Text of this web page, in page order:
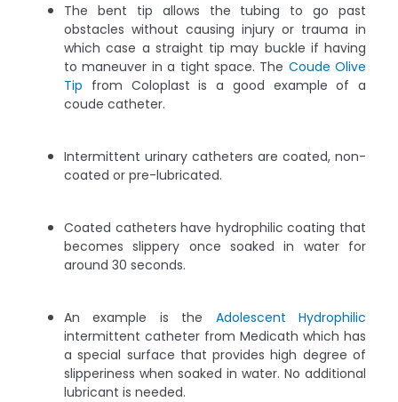
The bent tip allows the tubing to go past
obstacles without causing injury or trauma in
which case a straight tip may buckle if having
to maneuver in a tight space. The Coude Olive
Tip from Coloplast is a good example of a
coude catheter.
Intermittent urinary catheters are coated, non-
coated or pre-lubricated.
Coated catheters have hydrophilic coating that
becomes slippery once soaked in water for
around 30 seconds.
An example is the Adolescent Hydrophilic
intermittent catheter from Medicath which has
a special surface that provides high degree of
slipperiness when soaked in water. No additional
lubricant is needed.